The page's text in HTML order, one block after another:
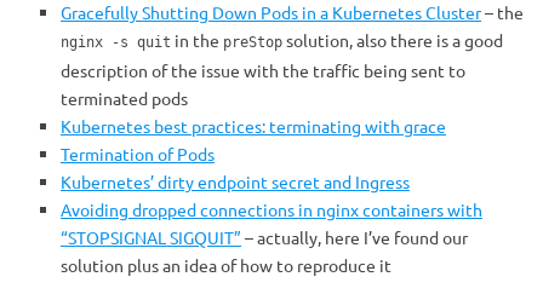
Gracefully Shutting Down Pods in a Kubernetes Cluster– the
nginx -s quit in the preStop solution, also there is a good
description of the issue with the traffic being sent to
terminated pods
Kubernetes best practices: terminating with grace
Termination of Pods
Kubernetes’ dirty endpoint secret and Ingress
Avoiding dropped connections in nginx containers with
“STOPSIGNAL SIGQUIT” – actually, here I’ve found our
solution plus an idea of how to reproduce it